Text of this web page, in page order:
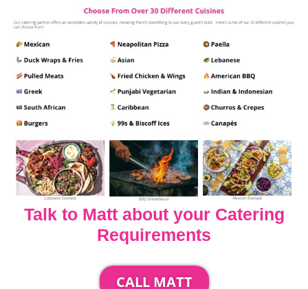
Talk to Matt about your Catering
Requirements
CALL MATT